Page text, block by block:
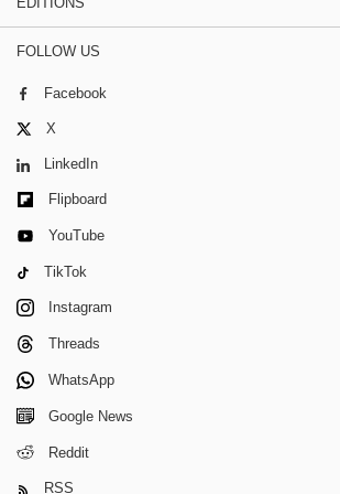
FOLLOW US
Facebook
X
LinkedIn
Flipboard
YouTube
TikTok
Instagram
Threads
WhatsApp
Google News
Reddit
RSS